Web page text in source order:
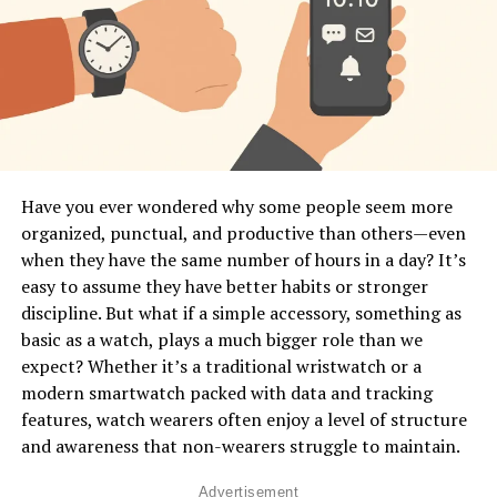
What Does “Body Language
Interpretation” Mean in Smartwatches?
In human communication, body language includes
gestures, posture, movement, facial expressions, and
or posture, but itcandetect micro-movements, muscle
tension patterns, stress responses, heart rhythm
changes, and activity patterns that reveal what your
body is expressing. Think of it as a digital version of
intuition—it senses patterns you don’t even notice in
yourself. This is done through built-in sensors like
accelerometers, gyroscopes, optical heart monitors,
skin temperature readers, and even advanced motion-
tracking algorithms. These sensors work together to
convert your physical behavior into digital data.
Have you ever wondered why some people seem more
organized, punctual, and productive than others—even
when they have the same number of hours in a day? It’s
easy to assume they have better habits or stronger
discipline. But what if a simple accessory, something as
basic as a watch, plays a much bigger role than we
expect? Whether it’s a traditional wristwatch or a
modern smartwatch packed with data and tracking
features, watch wearers often enjoy a level of structure
and awareness that non-wearers struggle to maintain.
Advertisement